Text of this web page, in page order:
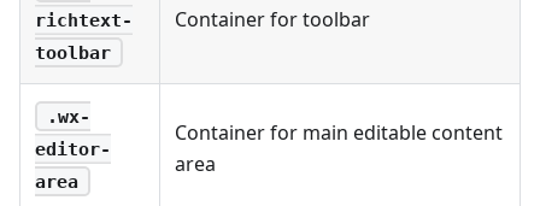
richtext-
toolbar
Container for toolbar
.wx-
editor-
area
Container for main editable content
area